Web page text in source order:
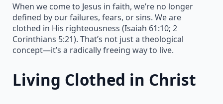
When we come to Jesus in faith, we’re no longer
defined by our failures, fears, or sins. We are
clothed in His righteousness (Isaiah 61:10; 2
Corinthians 5:21). That’s not just a theological
concept—it’s a radically freeing way to live.
Living Clothed in Christ